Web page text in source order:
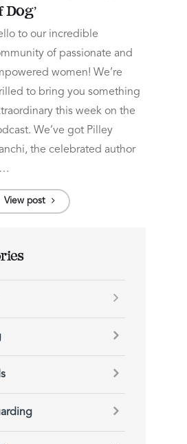
Dog’
to our incredible
of passionate and
women! We’re
to bring you something
this week on the
We’ve got Pilley
the celebrated author
View post